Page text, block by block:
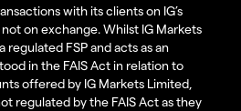
with its clients on IG’s
on exchange. Whilst IG Markets
regulated FSP and acts as an
in the FAIS Act in relation to
offered by IG Markets Limited,
regulated by the FAIS Act as they